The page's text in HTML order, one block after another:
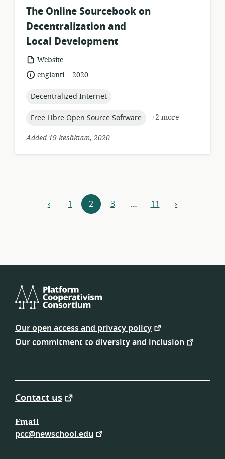
The Online Sourcebook on
Decentralization and
Local Development
resource
format:
Website
language:
englanti .
date2020
topic:
Decentralized Internet
topic:
Free Libre Open Source Software
+2 more
Added 19 kesäkuun, 2020
Resources
‹previous
1 2 3 … 11 next
›
Platform
Consortium
Our open access and privacy policy
Our commitment to diversity and inclusion
Contact us
Email
pcc@newschool.edu